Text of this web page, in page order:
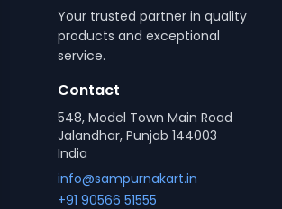
Your trusted partner in quality
products and exceptional
service.
Contact
548, Model Town Main Road
Jalandhar, Punjab 144003
India
info@sampurnakart.in
+91 90566 51555